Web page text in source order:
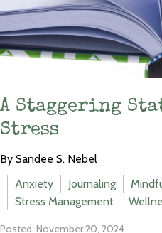
A Staggering
Stress
By Sandee S. Nebel
Anxiety
Journaling
Stress Management
Posted: November 20, 2024